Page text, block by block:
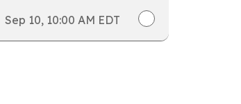
hosted by LEF!
Sep 10, 10:00 AM EDT